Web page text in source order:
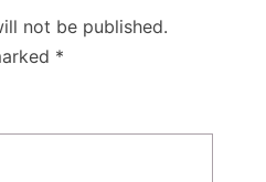
not be published.
*